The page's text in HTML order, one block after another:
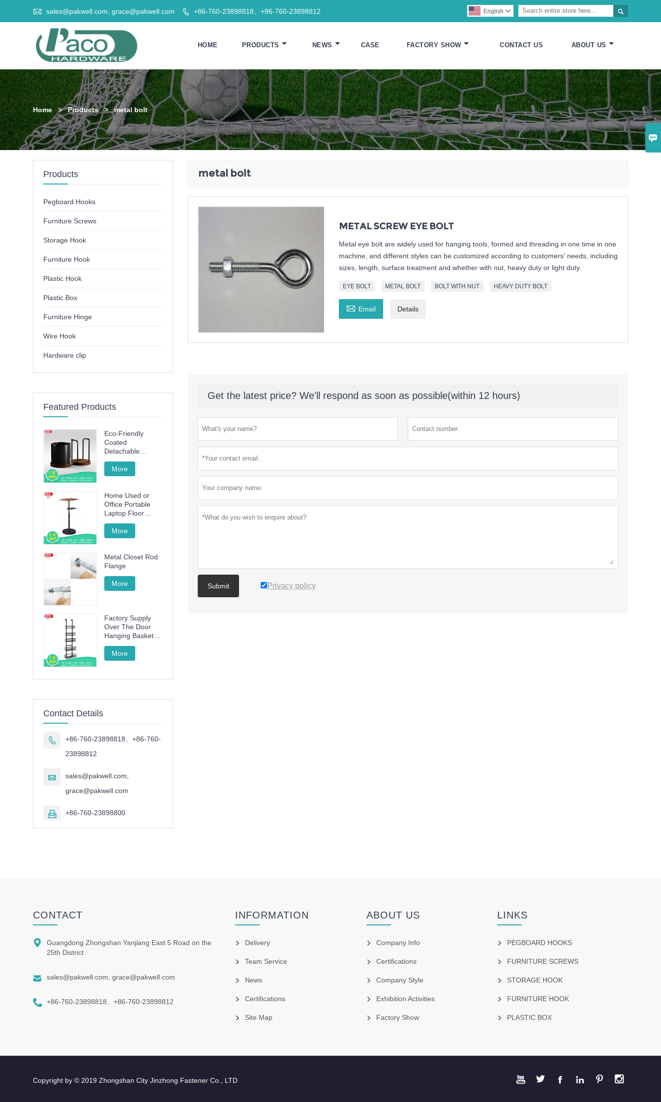

 sales@pakwell.com, grace@pakwell.com  +86-760-23898818、+86-760-23898812 
English 
HOME PRODUCTS NEWS CASE FACTORY SHOW CONTACT US ABOUT US
Home > Products > metal bolt
metal bolt
METAL SCREW EYE BOLT
Metal eye bolt are widely used for hanging tools, formed and threading in one time in one
machine, and different styles can be customized according to customers' needs, including
sizes, length, surface treatment and whether with nut, heavy duty or light duty.
EYE BOLT METAL BOLT BOLT WITH NUT HEAVY DUTY BOLT
 Email Details
Get the latest price? We'll respond as soon as possible(within 12 hours)
Submit Privacy policy
Products
Pegboard Hooks
Furniture Screws
Storage Hook
Furniture Hook
Plastic Hook
Plastic Box
Furniture Hinge
Wire Hook
Hardware clip
Featured Products
Eco-Friendly
Coated
Detachable
Utensil Caddy &
Cutting Board
Storage Rack with
Kitchen
Countertop
More
Home Used or
Office Portable
Laptop Floor
Wood Stand
Height Adjustable
70cm -120cm
More
Metal Closet Rod
Flange
More
Factory Supply
Over The Door
Hanging Basket
with 5 Baskets
More
Contact Details

+86-760-23898818、+86-760-
23898812

sales@pakwell.com,
grace@pakwell.com
 +86-760-23898800
CONTACT

Guangdong Zhongshan Yanjiang East 5 Road on the
25th District
 sales@pakwell.com, grace@pakwell.com
 +86-760-23898818、+86-760-23898812
INFORMATION
Delivery
Team Service
News
Certifications
Site Map
ABOUT US
Company Info
Certifications
Company Style
Exhibition Activities
Factory Show
LINKS
PEGBOARD HOOKS
FURNITURE SCREWS
STORAGE HOOK
FURNITURE HOOK
PLASTIC BOX
     
Copyright by © 2019 Zhongshan City Jinzhong Fastener Co., LTD